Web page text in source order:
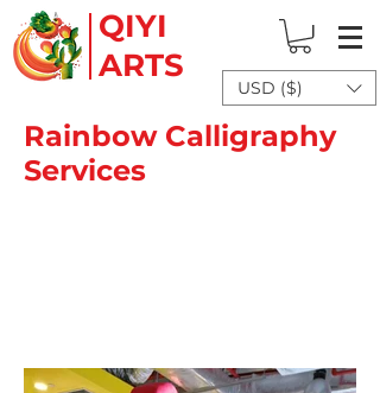
QIYI
ARTS
USD ($)
Rainbow Calligraphy
Services